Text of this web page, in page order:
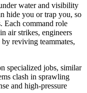
water and visibility
hide you or trap you, so
Each command role
air strikes, engineers
reviving teammates,
specialized jobs, similar
clash in sprawling
and high-pressure